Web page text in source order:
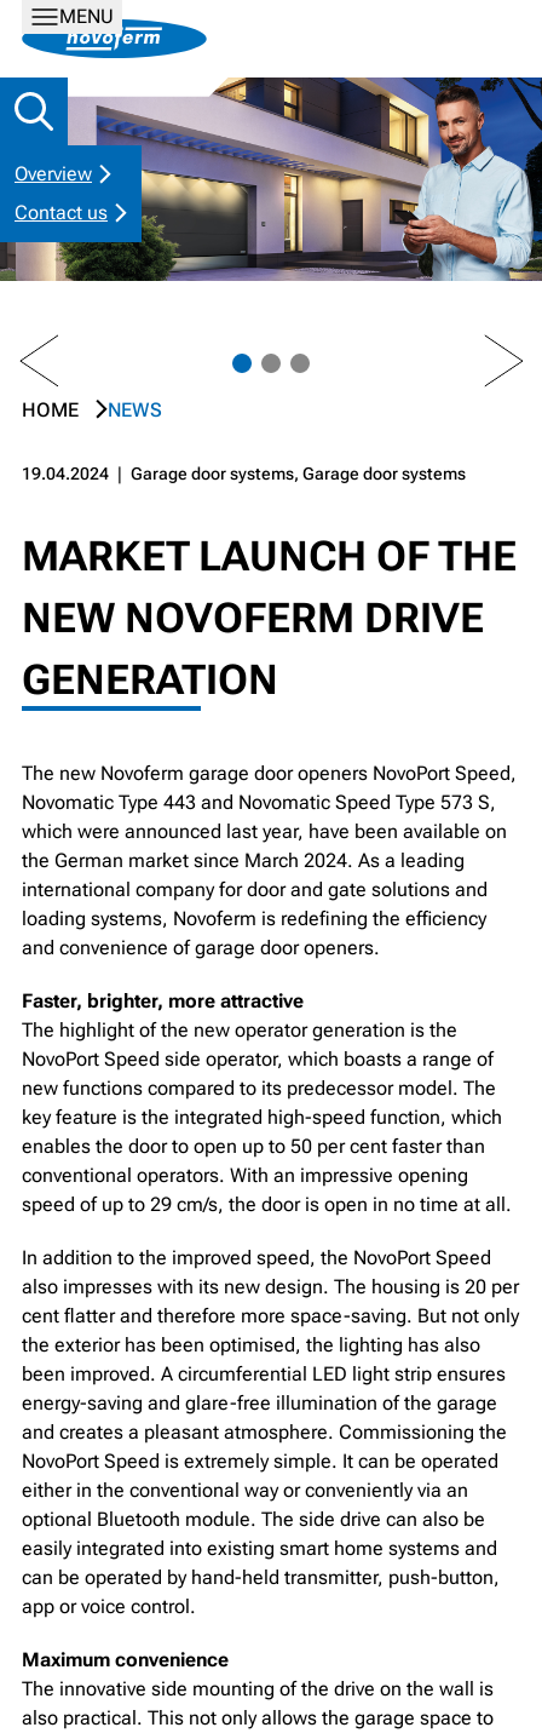
MENU
Overview
Contact us
PREV NEXT
HOME NEWS
19.04.2024 ❘ Garage door systems, Garage door systems
MARKET LAUNCH OF THE
NEW NOVOFERM DRIVE
GENERATION
The new Novoferm garage door openers NovoPort Speed,
Novomatic Type 443 and Novomatic Speed Type 573 S,
which were announced last year, have been available on
the German market since March 2024. As a leading
international company for door and gate solutions and
loading systems, Novoferm is redefining the efficiency
and convenience of garage door openers.
Faster, brighter, more attractive
The highlight of the new operator generation is the
NovoPort Speed side operator, which boasts a range of
new functions compared to its predecessor model. The
key feature is the integrated high-speed function, which
enables the door to open up to 50 per cent faster than
conventional operators. With an impressive opening
speed of up to 29 cm/s, the door is open in no time at all.
In addition to the improved speed, the NovoPort Speed
also impresses with its new design. The housing is 20 per
cent flatter and therefore more space-saving. But not only
the exterior has been optimised, the lighting has also
been improved. A circumferential LED light strip ensures
energy-saving and glare-free illumination of the garage
and creates a pleasant atmosphere. Commissioning the
NovoPort Speed is extremely simple. It can be operated
either in the conventional way or conveniently via an
optional Bluetooth module. The side drive can also be
easily integrated into existing smart home systems and
can be operated by hand-held transmitter, push-button,
app or voice control.
Maximum convenience
The innovative side mounting of the drive on the wall is
also practical. This not only allows the garage space to